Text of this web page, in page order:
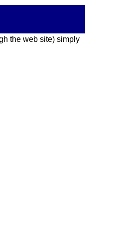
the web site) simply